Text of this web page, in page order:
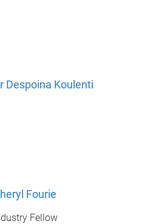
Despoina Koulenti
Fourie
Fellow